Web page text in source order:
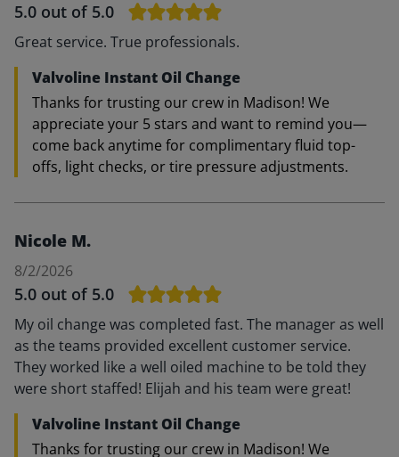
5.0 out of 5.0
Great service. True professionals.
Valvoline Instant Oil Change
Thanks for trusting our crew in Madison! We
appreciate your 5 stars and want to remind you—
come back anytime for complimentary fluid top-
offs, light checks, or tire pressure adjustments.
Nicole M.
8/2/2026
5.0 out of 5.0
My oil change was completed fast. The manager as well
as the teams provided excellent customer service.
They worked like a well oiled machine to be told they
were short staffed! Elijah and his team were great!
Valvoline Instant Oil Change
Thanks for trusting our crew in Madison! We